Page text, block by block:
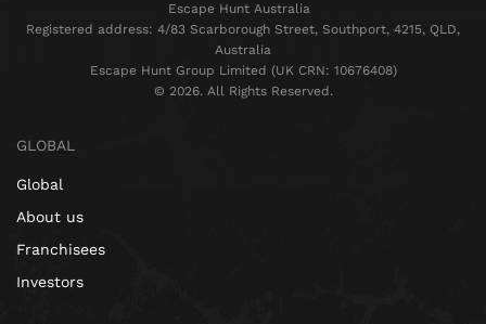
Escape Hunt Australia
Registered address: 4/83 Scarborough Street, Southport, 4215, QLD,
Australia
Escape Hunt Group Limited (UK CRN: 10676408)
©️ 2026. All Rights Reserved.
GLOBAL
Global
About us
Franchisees
Investors